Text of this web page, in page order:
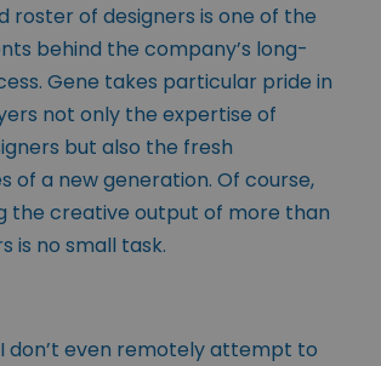
roster of designers is one of the
behind the company’s long-
Gene takes particular pride in
not only the expertise of
but also the fresh
of a new generation. Of course,
the creative output of more than
is no small task.
I don’t even remotely attempt to